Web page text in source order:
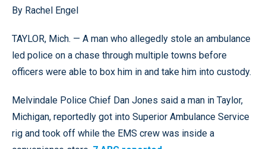
By Rachel Engel
TAYLOR, Mich. — A man who allegedly stole an ambulance
led police on a chase through multiple towns before
officers were able to box him in and take him into custody.
Melvindale Police Chief Dan Jones said a man in Taylor,
Michigan, reportedly got into Superior Ambulance Service
rig and took off while the EMS crew was inside a